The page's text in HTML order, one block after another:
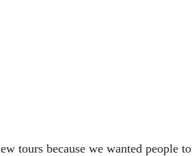
tours because we wanted people to